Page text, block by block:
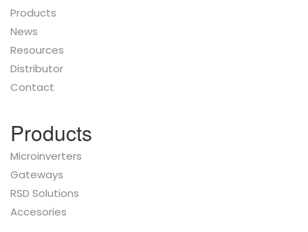
Products
News
Resources
Distributor
Contact
Products
Microinverters
Gateways
RSD Solutions
Accesories